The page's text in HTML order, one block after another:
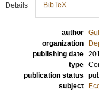
Details BibTeX
author
organization
publishing date
type
publication status
subject